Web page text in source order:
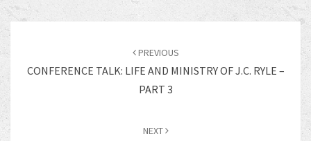
navigation
PREVIOUS
CONFERENCE TALK: LIFE AND MINISTRY OF J.C. RYLE –
PART 3
NEXT